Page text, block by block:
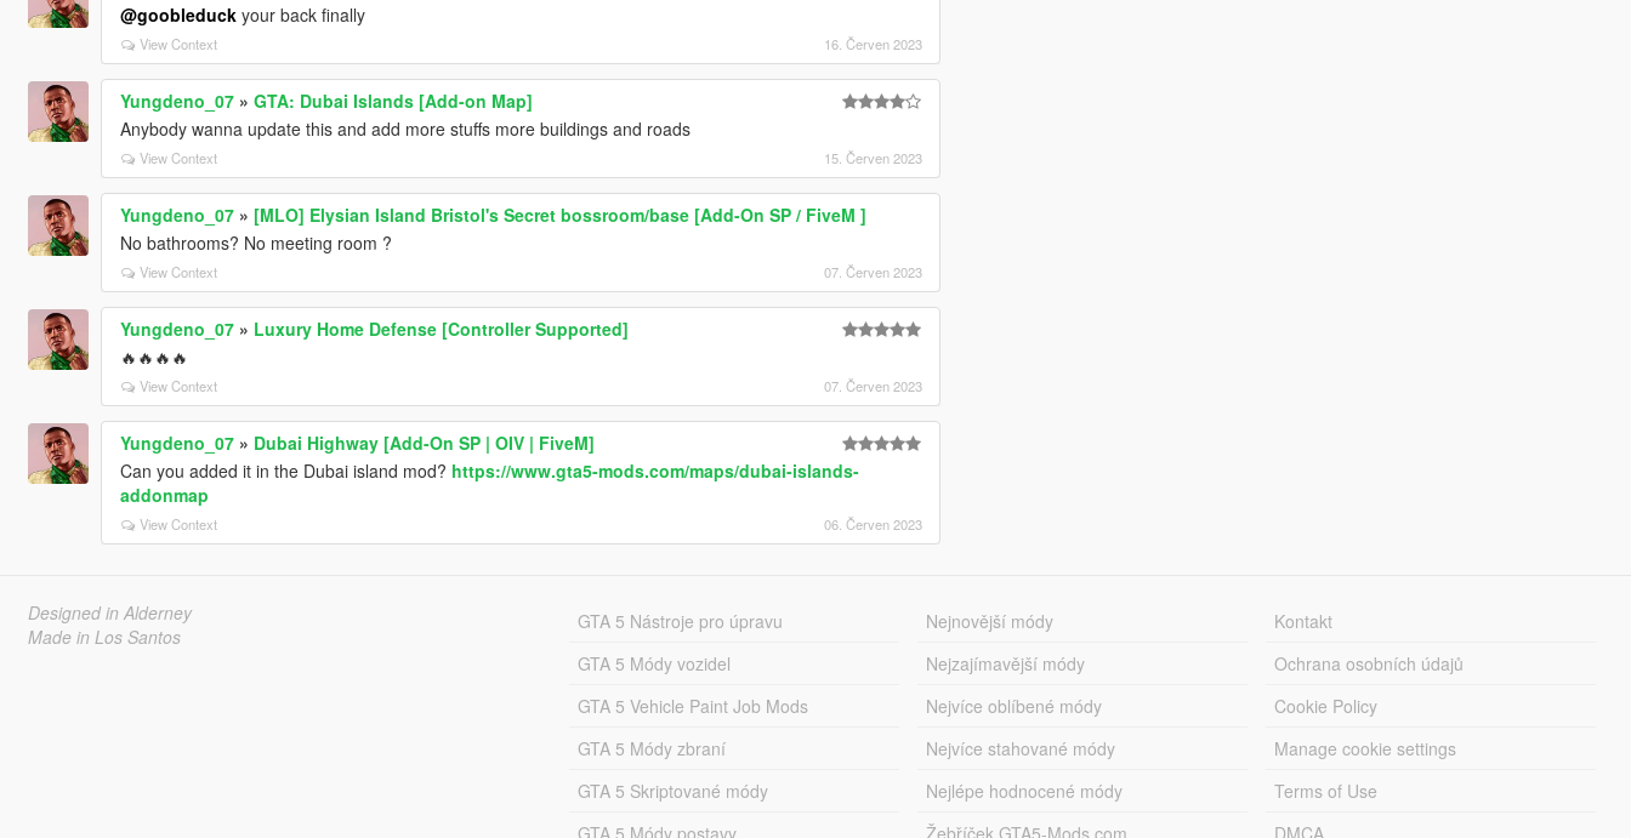
@goobleduckyour back finally
View Context 16. Červen 2023
Yungdeno_07» GTA: Dubai Islands [Add-on Map]
Anybody wanna update this and add more stuffs more buildings and roads
View Context 15. Červen 2023
Yungdeno_07» [MLO] Elysian Island Bristol's Secret bossroom/base [Add-On SP / FiveM ]
No bathrooms? No meeting room ?
View Context 07. Červen 2023
Yungdeno_07» Luxury Home Defense [Controller Supported]
🔥🔥🔥🔥
View Context 07. Červen 2023
Yungdeno_07» Dubai Highway [Add-On SP | OIV | FiveM]
Can you added it in the Dubai island mod? https://www.gta5-mods.com/maps/dubai-islands-
addonmap
View Context 06. Červen 2023
Designed in Alderney
Made in Los Santos
GTA 5 Nástroje pro úpravu
GTA 5 Módy vozidel
GTA 5 Vehicle Paint Job Mods
GTA 5 Módy zbraní
GTA 5 Skriptované módy
GTA 5 Módy postavy
Nejnovější módy
Nejzajímavější módy
Nejvíce oblíbené módy
Nejvíce stahované módy
Nejlépe hodnocené módy
Žebříček GTA5-Mods.com
Kontakt
Ochrana osobních údajů
Cookie Policy
Manage cookie settings
Terms of Use
DMCA